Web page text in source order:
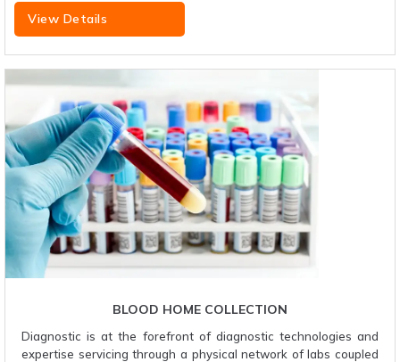
View Details
BLOOD HOME COLLECTION
Diagnostic is at the forefront of diagnostic technologies and
expertise servicing through a physical network of labs coupled